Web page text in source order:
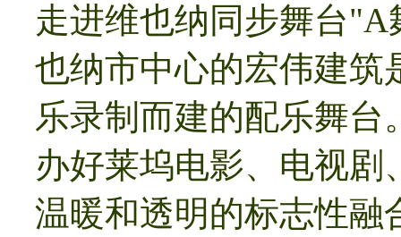
走进维也纳同步舞台
也纳市中心的宏伟建筑
乐录制而建的配乐舞台
办好莱坞电影、电视
温暖和透明的标志性融